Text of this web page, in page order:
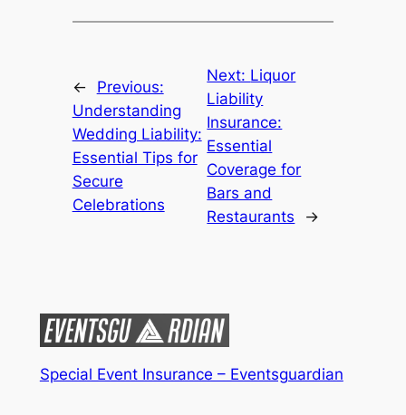
←
Previous:
Understanding
Wedding Liability:
Essential Tips for
Secure
Celebrations
Next: Liquor
Liability
Insurance:
Essential
Coverage for
Bars and
Restaurants
→
Special Event Insurance – Eventsguardian